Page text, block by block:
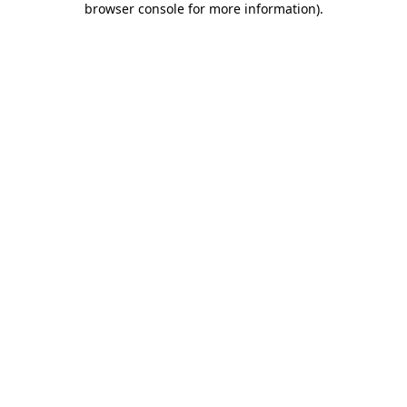
browser console for more information).